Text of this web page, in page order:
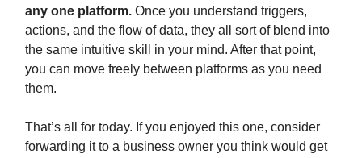
any one platform. Once you understand triggers,
actions, and the flow of data, they all sort of blend into
the same intuitive skill in your mind. After that point,
you can move freely between platforms as you need
them.
That’s all for today. If you enjoyed this one, consider
forwarding it to a business owner you think would get